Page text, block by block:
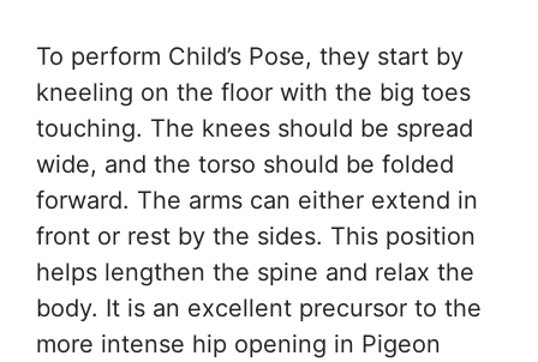
To perform Child’s Pose, they start by
kneeling on the floor with the big toes
touching. The knees should be spread
wide, and the torso should be folded
forward. The arms can either extend in
front or rest by the sides. This position
helps lengthen the spine and relax the
body. It is an excellent precursor to the
more intense hip opening in Pigeon